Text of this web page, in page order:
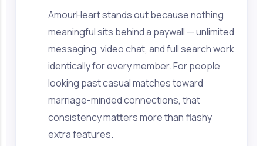
AmourHeart stands out because nothing
meaningful sits behind a paywall — unlimited
messaging, video chat, and full search work
identically for every member. For people
looking past casual matches toward
marriage-minded connections, that
consistency matters more than flashy
extra features.